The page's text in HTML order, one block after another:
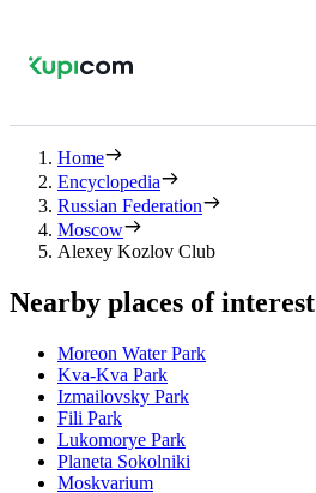
Home
Encyclopedia
Russian Federation
Moscow
Alexey Kozlov Club
Nearby places of interest
Moreon Water Park
Kva-Kva Park
Izmailovsky Park
Fili Park
Lukomorye Park
Planeta Sokolniki
Moskvarium